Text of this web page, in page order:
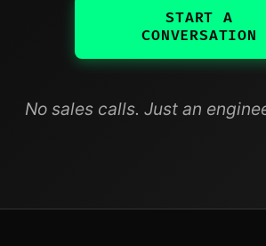
START A
CONVERSATION
No sales calls. Just an